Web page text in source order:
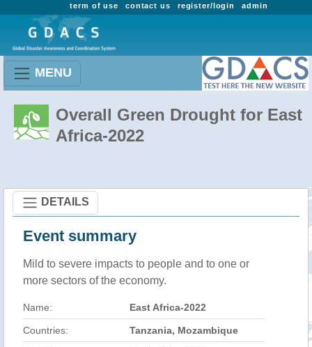
admin
register/login
contact us
term of use
MENU
Overall Green Drought for East
Africa-2022
DETAILS
Event summary
Mild to severe impacts to people and to one or
more sectors of the economy.
Name: East Africa-2022
Countries: Tanzania, Mozambique